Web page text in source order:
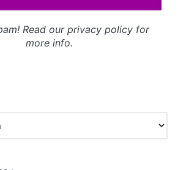
Read our privacy policy for
more info.